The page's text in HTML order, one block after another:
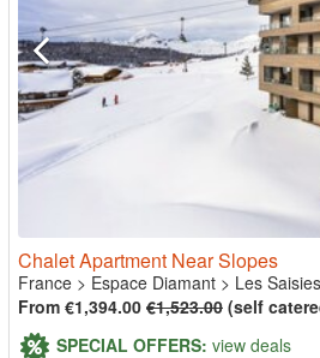
Chalet Apartment Near Slopes
France > Espace Diamant > Les Saisies
From €1,394.00 €1,523.00 (self
SPECIAL OFFERS: view deals